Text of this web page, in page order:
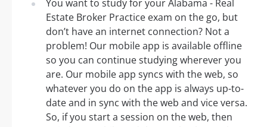
You want to study for your Alabama - Real
Estate Broker Practice exam on the go, but
don’t have an internet connection? Not a
problem! Our mobile app is available offline
so you can continue studying wherever you
are. Our mobile app syncs with the web, so
whatever you do on the app is always up-to-
date and in sync with the web and vice versa.
So, if you start a session on the web, then